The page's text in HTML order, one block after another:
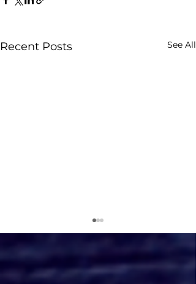
Recent Posts See All